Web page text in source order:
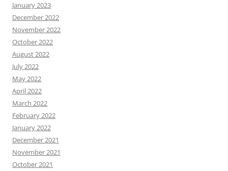
January 2023
December 2022
November 2022
October 2022
August 2022
July 2022
May 2022
April 2022
March 2022
February 2022
January 2022
December 2021
November 2021
October 2021